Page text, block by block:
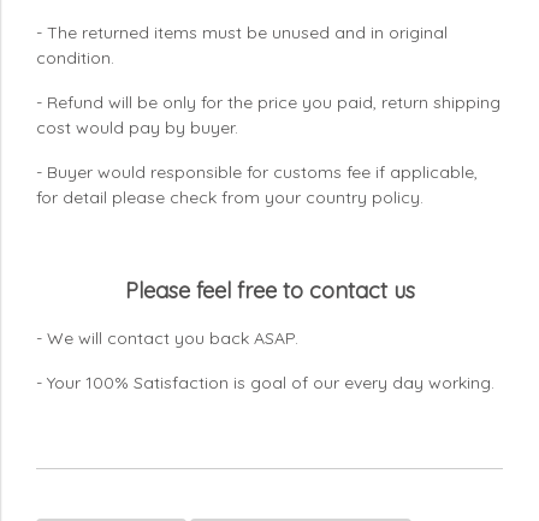
- The returned items must be unused and in original
condition.
- Refund will be only for the price you paid, return shipping
cost would pay by buyer.
- Buyer would responsible for customs fee if applicable,
for detail please check from your country policy.
Please feel free to contact us
- We will contact you back ASAP.
- Your 100% Satisfaction is goal of our every day working.